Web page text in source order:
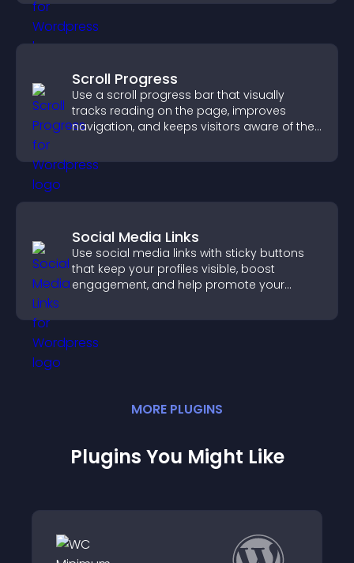
Scroll Progress
Use a scroll progress bar that visually
tracks reading on the page, improves
navigation, and keeps visitors aware of their
Social Media Links
Use social media links with sticky buttons
that keep your profiles visible, boost
engagement, and help promote your
MORE PLUGINS
Plugins You Might Like